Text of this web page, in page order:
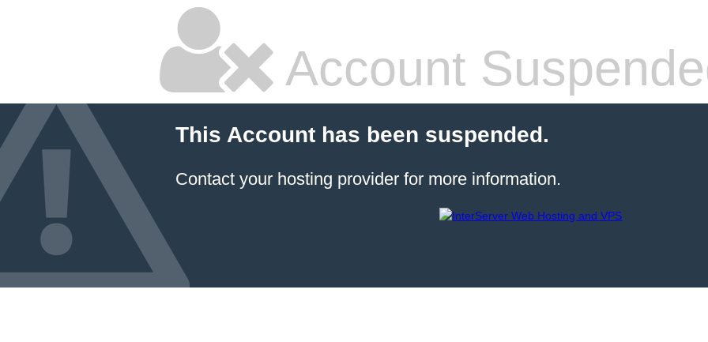
Account
This Account has been suspended.
Contact your hosting provider for more information.